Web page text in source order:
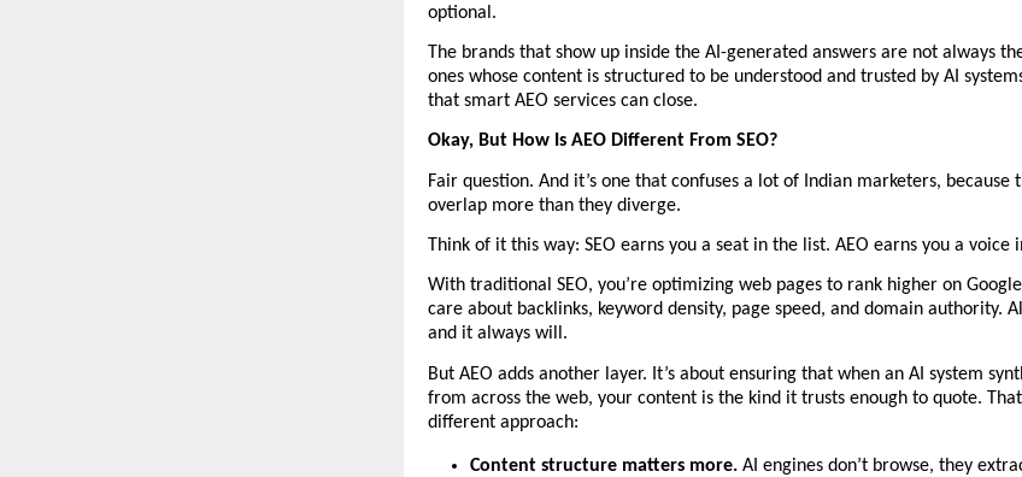
optional.
The brands that show up inside the AI-generated answers are not always
ones whose content is structured to be understood and trusted by AI
that smart AEO services can close.
Okay, But How Is AEO Different From SEO?
Fair question. And it’s one that confuses a lot of Indian marketers, because
overlap more than they diverge.
Think of it this way: SEO earns you a seat in the list. AEO earns you a voice
With traditional SEO, you’re optimizing web pages to rank higher on
care about backlinks, keyword density, page speed, and domain authority.
and it always will.
But AEO adds another layer. It’s about ensuring that when an AI system
from across the web, your content is the kind it trusts enough to quote.
different approach:
Content structure matters more. AI engines don’t browse, they